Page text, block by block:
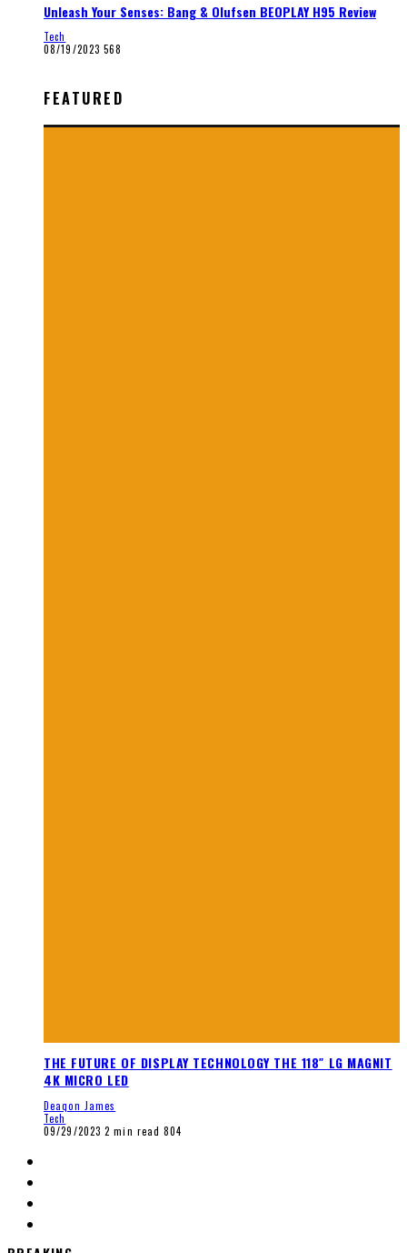
Unleash Your Senses: Bang & Olufsen BEOPLAY H95 Review
Tech
08/19/2023 568
FEATURED
THE FUTURE OF DISPLAY TECHNOLOGY THE 118″ LG MAGNIT
4K MICRO LED
Deaqon James
Tech
09/29/2023 2 min read 804